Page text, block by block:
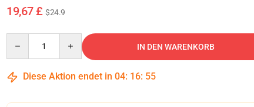
19,67 £ $24.9
IN DEN WARENKORB
Diese Aktion endet in 04: 16: 55